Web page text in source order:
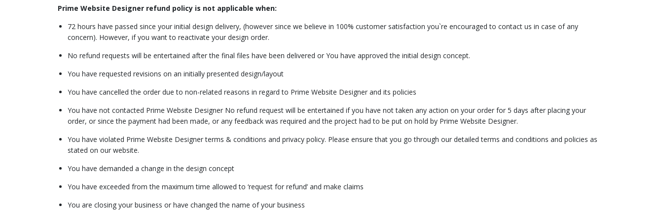
Prime Website Designer refund policy is not applicable when:
72 hours have passed since your initial design delivery, (however since we believe in 100% customer satisfaction you`re encouraged to contact us in case of any
concern). However, if you want to reactivate your design order.
No refund requests will be entertained after the final files have been delivered or You have approved the initial design concept.
You have requested revisions on an initially presented design/layout
You have cancelled the order due to non-related reasons in regard to Prime Website Designer and its policies
You have not contacted Prime Website Designer No refund request will be entertained if you have not taken any action on your order for 5 days after placing your
order, or since the payment had been made, or any feedback was required and the project had to be put on hold by Prime Website Designer.
You have violated Prime Website Designer terms & conditions and privacy policy. Please ensure that you go through our detailed terms and conditions and policies as
stated on our website.
You have demanded a change in the design concept
You have exceeded from the maximum time allowed to ‘request for refund’ and make claims
You are closing your business or have changed the name of your business